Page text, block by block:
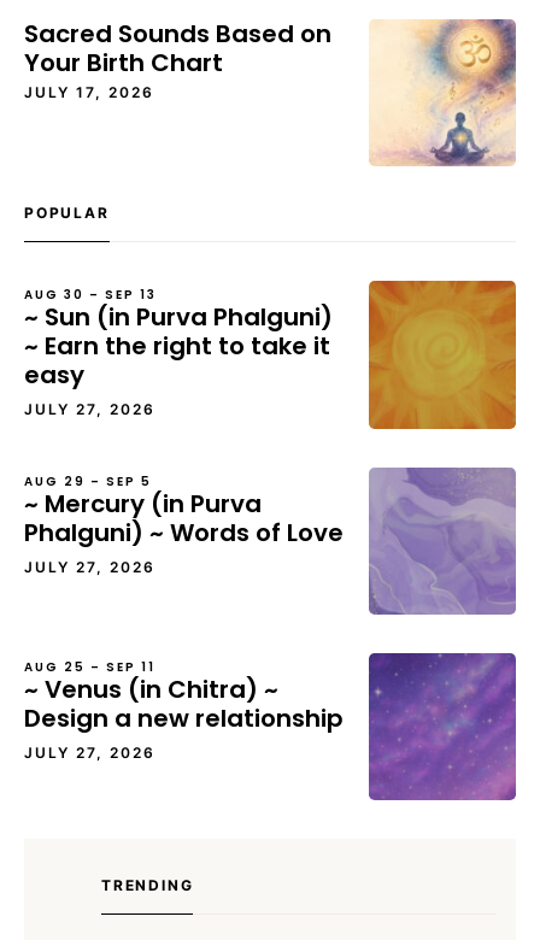
Sacred Sounds Based on
Your Birth Chart
JULY 17, 2026
POPULAR
AUG 30 – SEP 13
~ Sun (in Purva Phalguni)
~ Earn the right to take it
easy
JULY 27, 2026
AUG 29 – SEP 5
~ Mercury (in Purva
Phalguni) ~ Words of Love
JULY 27, 2026
AUG 25 – SEP 11
~ Venus (in Chitra) ~
Design a new relationship
JULY 27, 2026
TRENDING